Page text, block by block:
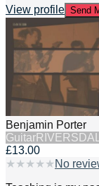
View profile Send
Benjamin Porter
Guitar
£13.00
★ ★ ★ ★ ★ No